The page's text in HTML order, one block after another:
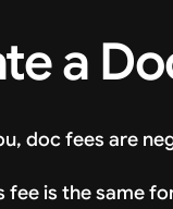
a
doc fees are
fee is the same